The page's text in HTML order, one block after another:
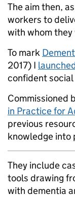
The aim then,
workers to
with whom
To mark
2017) I
confident
Commissioned
in Practice for
previous
knowledge into
They include
tools drawing
with dementia